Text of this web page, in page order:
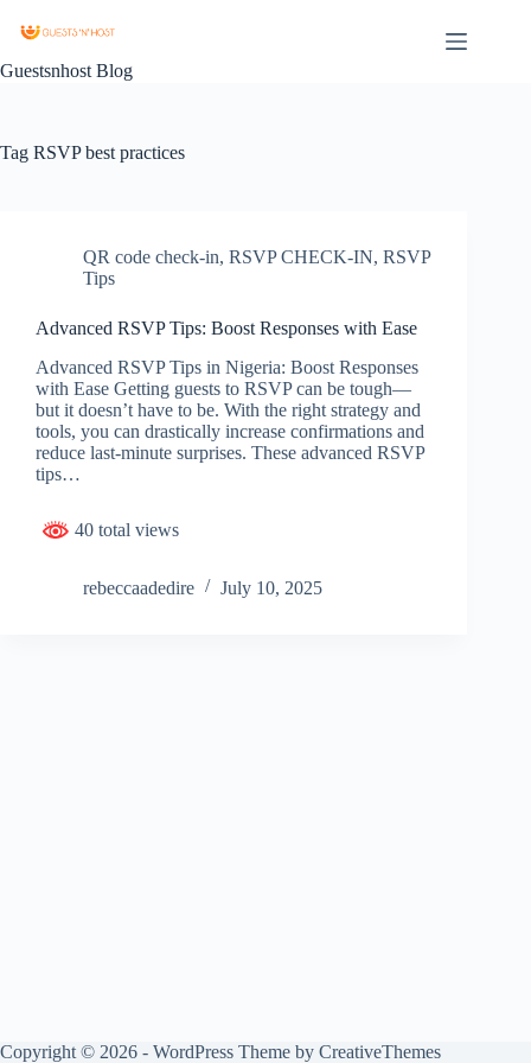
Guestsnhost Blog
Tag RSVP best practices
QR code check-in, RSVP CHECK-IN, RSVP
Tips
Advanced RSVP Tips: Boost Responses with Ease
Advanced RSVP Tips in Nigeria: Boost Responses
with Ease Getting guests to RSVP can be tough—
but it doesn’t have to be. With the right strategy and
tools, you can drastically increase confirmations and
reduce last-minute surprises. These advanced RSVP
tips…
40 total views
rebeccaadedire July 10, 2025
Copyright © 2026 - WordPress Theme by CreativeThemes